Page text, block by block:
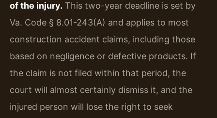
of the injury. This two-year deadline is set by
Va. Code § 8.01-243(A) and applies to most
construction accident claims, including those
based on negligence or defective products. If
the claim is not filed within that period, the
court will almost certainly dismiss it, and the
injured person will lose the right to seek